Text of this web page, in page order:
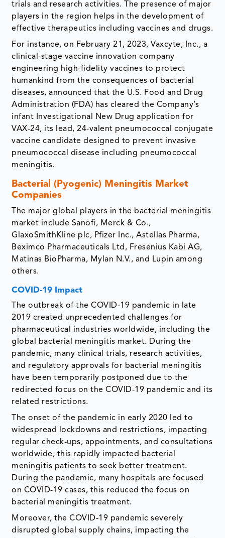
trials and research activities. The presence of major
players in the region helps in the development of
effective therapeutics including vaccines and drugs.
For instance, on February 21, 2023, Vaxcyte, Inc., a
clinical-stage vaccine innovation company
engineering high-fidelity vaccines to protect
humankind from the consequences of bacterial
diseases, announced that the U.S. Food and Drug
Administration (FDA) has cleared the Company’s
infant Investigational New Drug application for
VAX-24, its lead, 24-valent pneumococcal conjugate
vaccine candidate designed to prevent invasive
pneumococcal disease including pneumococcal
meningitis.
Bacterial (Pyogenic) Meningitis Market
Companies
The major global players in the bacterial meningitis
market include Sanofi, Merck & Co.,
GlaxoSmithKline plc, Pfizer Inc., Astellas Pharma,
Beximco Pharmaceuticals Ltd, Fresenius Kabi AG,
Matinas BioPharma, Mylan N.V., and Lupin among
others.
COVID-19 Impact
The outbreak of the COVID-19 pandemic in late
2019 created unprecedented challenges for
pharmaceutical industries worldwide, including the
global bacterial meningitis market. During the
pandemic, many clinical trials, research activities,
and regulatory approvals for bacterial meningitis
have been temporarily postponed due to the
redirected focus on the COVID-19 pandemic and its
related restrictions.
The onset of the pandemic in early 2020 led to
widespread lockdowns and restrictions, impacting
regular check-ups, appointments, and consultations
worldwide, this rapidly impacted bacterial
meningitis patients to seek better treatment.
During the pandemic, many hospitals are focused
on COVID-19 cases, this reduced the focus on
bacterial meningitis treatment.
Moreover, the COVID-19 pandemic severely
disrupted global supply chains, impacting the